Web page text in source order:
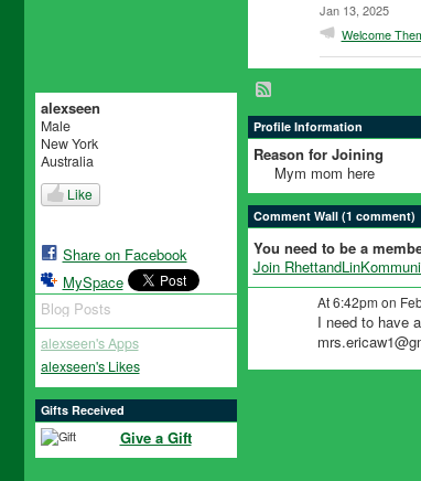
alexseen
Male
New York
Australia
Like
Share on Facebook
MySpace
Blog Posts
alexseen's Apps
alexseen's Likes
Gifts Received
Give a Gift
Jan 13, 2025
Welcome
Profile Information
Reason for Joining
Mym mom here
Comment Wall (1 comment)
You need to be a
Join
At 6:42pm on
I need to have